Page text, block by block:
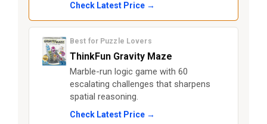
Check Latest Price →
Best for Puzzle Lovers
ThinkFun Gravity Maze
Marble-run logic game with 60
escalating challenges that sharpens
spatial reasoning.
Check Latest Price →